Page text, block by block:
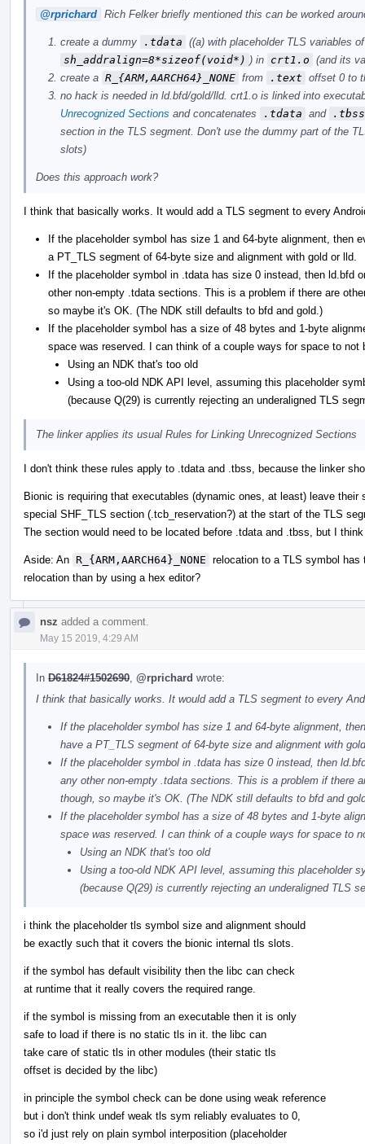
@rprichard Rich Felker briefly mentioned this can be worked
create a dummy .tdata ((a) with placeholder TLS variables
sh_addralign=8*sizeof(void*) ) in crt1.o (and its
create a R_{ARM,AARCH64}_NONE from .text offset 0 to
no hack is needed in ld.bfd/gold/lld. crt1.o is linked into
Unrecognized Sections and concatenates .tdata and .tbss
section in the TLS segment. Don't use the dummy part of the
slots)
Does this approach work?
I think that basically works. It would add a TLS segment to every
If the placeholder symbol has size 1 and 64-byte alignment, then
a PT_TLS segment of 64-byte size and alignment with gold or lld.
If the placeholder symbol in .tdata has size 0 instead, then ld.bfd
other non-empty .tdata sections. This is a problem if there are
so maybe it's OK. (The NDK still defaults to bfd and gold.)
If the placeholder symbol has a size of 48 bytes and 1-byte
space was reserved. I can think of a couple ways for space to not
Using an NDK that's too old
Using a too-old NDK API level, assuming this placeholder
(because Q(29) is currently rejecting an underaligned TLS
The linker applies its usual Rules for Linking Unrecognized Sections
I don't think these rules apply to .tdata and .tbss, because the linker
Bionic is requiring that executables (dynamic ones, at least) leave
special SHF_TLS section (.tcb_reservation?) at the start of the TLS
The section would need to be located before .tdata and .tbss, but I
Aside: An R_{ARM,AARCH64}_NONE relocation to a TLS symbol
relocation than by using a hex editor?
nsz added a comment.
May 15 2019, 4:29 AM
In D61824#1502690 @rprichard wrote:
I think that basically works. It would add a TLS segment to every
If the placeholder symbol has size 1 and 64-byte alignment,
have a PT_TLS segment of 64-byte size and alignment with
If the placeholder symbol in .tdata has size 0 instead, then
any other non-empty .tdata sections. This is a problem if there
though, so maybe it's OK. (The NDK still defaults to bfd and
If the placeholder symbol has a size of 48 bytes and 1-byte
space was reserved. I can think of a couple ways for space to
Using an NDK that's too old
Using a too-old NDK API level, assuming this placeholder
(because Q(29) is currently rejecting an underaligned TLS
i think the placeholder tls symbol size and alignment should
be exactly such that it covers the bionic internal tls slots.
if the symbol has default visibility then the libc can check
at runtime that it really covers the required range.
if the symbol is missing from an executable then it is only
safe to load if there is no static tls in it. the libc can
take care of static tls in other modules (their static tls
offset is decided by the libc)
in principle the symbol check can be done using weak reference
but i don't think undef weak tls sym reliably evaluates to 0,
so i'd just rely on plain symbol interposition (placeholder